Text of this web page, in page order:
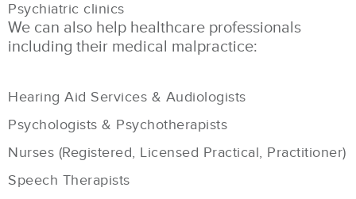
Psychiatric clinics
We can also help healthcare professionals
including their medical malpractice:
Speech Therapists
Hearing Aid Services & Audiologists
Psychologists & Psychotherapists
Nurses (Registered, Licensed Practical, Practitioner)